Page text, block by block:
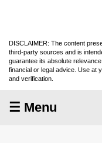
DISCLAIMER: The content
third-party sources and is
guarantee its absolute
financial or legal advice. Use at
and verification.
☰ Menu